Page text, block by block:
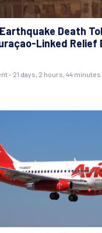
Death
Linked
- 21 days, 2 hours, 44 minutes